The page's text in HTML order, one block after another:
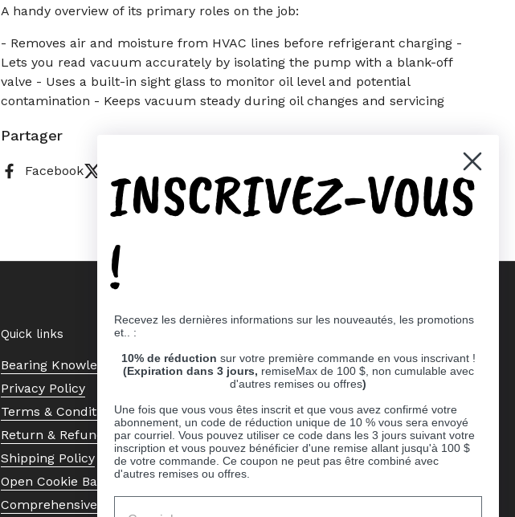
A handy overview of its primary roles on the job:
- Removes air and moisture from HVAC lines before refrigerant charging -
Lets you read vacuum accurately by isolating the pump with a blank-off
valve - Uses a built-in sight glass to monitor oil level and potential
contamination - Keeps vacuum steady during oil changes and servicing
Partager
Facebook
Quick links
Bearing Knowledge Center
Privacy Policy
Terms & Conditions
Return & Refund Policy
Shipping Policy
Open Cookie Banner
Comprehensive Guide to Ball
INSCRIVEZ-VOUS
!
Recevez les dernières informations sur les nouveautés, les promotions
et.. :
10% de réduction sur votre première commande en vous inscrivant !
(Expiration dans 3 jours, remiseMax de 100 $, non cumulable avec
d'autres remises ou offres)
Une fois que vous vous êtes inscrit et que vous avez confirmé votre
abonnement, un code de réduction unique de 10 % vous sera envoyé
par courriel. Vous pouvez utiliser ce code dans les 3 jours suivant votre
inscription et vous pouvez bénéficier d'une remise allant jusqu'à 100 $
de votre commande. Ce coupon ne peut pas être combiné avec
d'autres remises ou offres.